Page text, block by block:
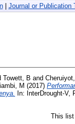
| Journal or Publication
Towett, B and
M (2017)
In: InterDrought-V,
This list